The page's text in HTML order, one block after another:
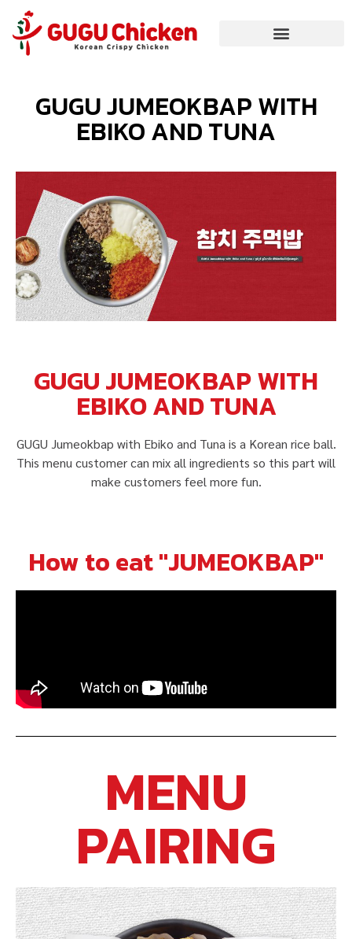
GUGU JUMEOKBAP WITH
EBIKO AND TUNA
GUGU JUMEOKBAP WITH
EBIKO AND TUNA
GUGU Jumeokbap with Ebiko and Tuna is a Korean rice ball.
This menu customer can mix all ingredients so this part will
make customers feel more fun.
How to eat "JUMEOKBAP"
MENU
PAIRING